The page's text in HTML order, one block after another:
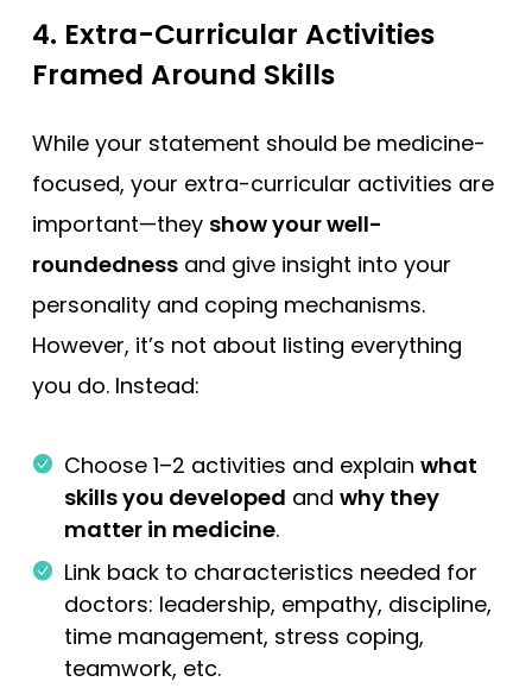
4. Extra-Curricular Activities
Framed Around Skills
While your statement should be medicine-
focused, your extra-curricular activities are
important—they show your well-
roundedness and give insight into your
personality and coping mechanisms.
However, it’s not about listing everything
you do. Instead:
Choose 1–2 activities and explain what
skills you developed and why they
matter in medicine.
Link back to characteristics needed for
doctors: leadership, empathy, discipline,
time management, stress coping,
teamwork, etc.